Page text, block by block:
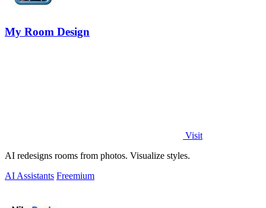
My Room Design
Visit
AI redesigns rooms from photos. Visualize styles.
AI Assistants Freemium